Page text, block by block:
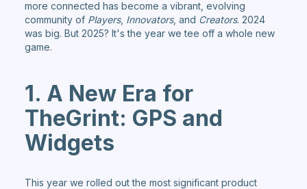
more connected has become a vibrant, evolving
community of Players, Innovators, and Creators. 2024
was big. But 2025? It's the year we tee off a whole new
game.
1. A New Era for
TheGrint: GPS and
Widgets
This year we rolled out the most significant product